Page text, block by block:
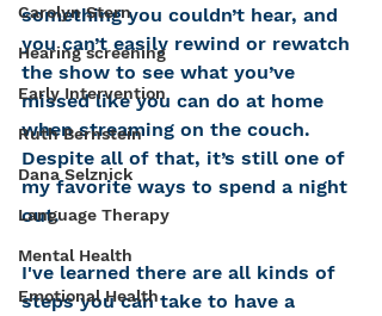
Carolyn Stern
Hearing screening
Early Intervention
Ruth Bernstein
Dana Selznick
Language Therapy
Mental Health
Emotional Health
something you couldn’t hear, and
you can’t easily rewind or rewatch
the show to see what you’ve
missed like you can do at home
when streaming on the couch.
Despite all of that, it’s still one of
my favorite ways to spend a night
out.
I've learned there are all kinds of
steps you can take to have a